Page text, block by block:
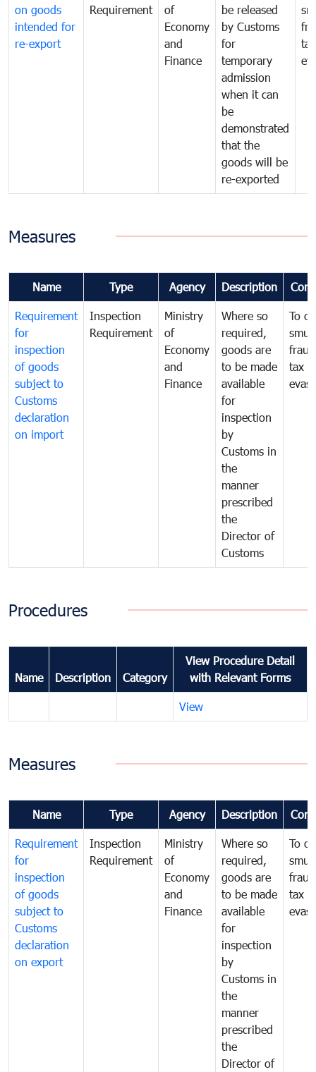
on goods
intended for
re-export
Requirement
of
Economy
and
Finance
be released
by Customs
for
temporary
admission
when it can
be
demonstrated
that the
goods will be
re-exported
tax
Measures
Name Type Agency Description
Requirement
for
inspection
of goods
subject to
Customs
declaration
on import
Inspection
Requirement
Ministry
of
Economy
and
Finance
Where so
required,
goods are
to be made
available
for
inspection
by
Customs in
the
manner
prescribed
the
Director of
Customs
To
tax
Procedures
Name Description Category
View Procedure Detail
with Relevant Forms
View
Measures
Name Type Agency Description
Requirement
for
inspection
of goods
subject to
Customs
declaration
on export
Inspection
Requirement
Ministry
of
Economy
and
Finance
Where so
required,
goods are
to be made
available
for
inspection
by
Customs in
the
manner
prescribed
the
Director of
To
tax